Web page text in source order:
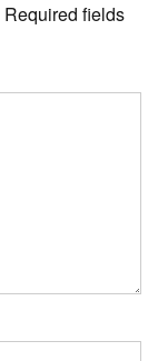
Required fields